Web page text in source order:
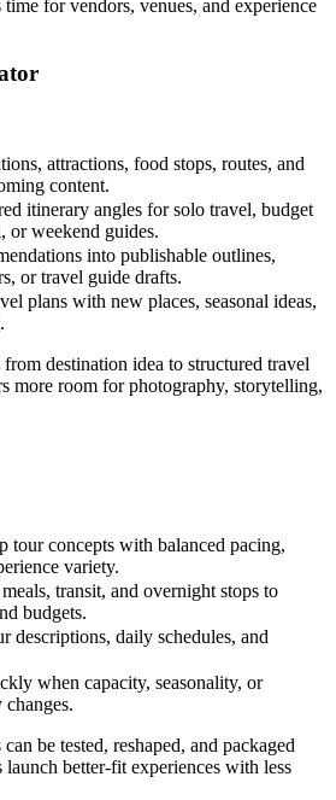
time for vendors, venues, and experience
attractions, food stops, routes, and
content.
itinerary angles for solo travel, budget
or weekend guides.
into publishable outlines,
or travel guide drafts.
plans with new places, seasonal ideas,
destination idea to structured travel
more room for photography, storytelling,
tour concepts with balanced pacing,
variety.
transit, and overnight stops to
budgets.
descriptions, daily schedules, and
when capacity, seasonality, or
be tested, reshaped, and packaged
better-fit experiences with less